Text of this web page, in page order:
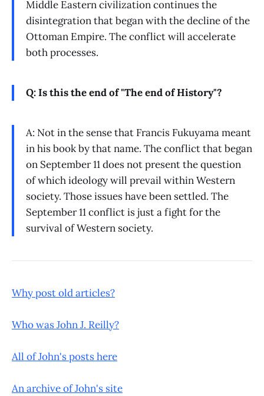
Middle Eastern civilization continues the
disintegration that began with the decline of the
Ottoman Empire. The conflict will accelerate
both processes.
Q: Is this the end of "The end of History"?
A: Not in the sense that Francis Fukuyama meant
in his book by that name. The conflict that began
on September 11 does not present the question
of which ideology will prevail within Western
society. Those issues have been settled. The
September 11 conflict is just a fight for the
survival of Western society.
Why post old articles?
Who was John J. Reilly?
All of John's posts here
An archive of John's site